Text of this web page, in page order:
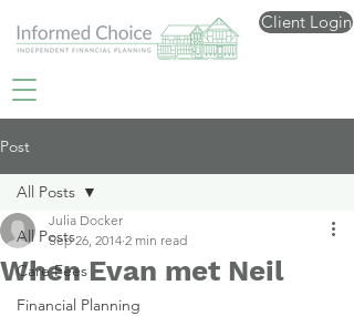
Client Login
Post
All Posts
Care Fees
Financial Planning
All Posts
When Evan met Neil
Julia Docker
Sep 26, 2014 2 min read